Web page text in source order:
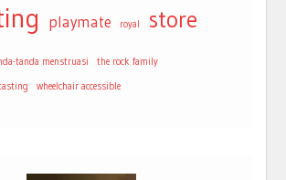
playmate royal store
tanda menstruasi the rock family
wheelchair accessible